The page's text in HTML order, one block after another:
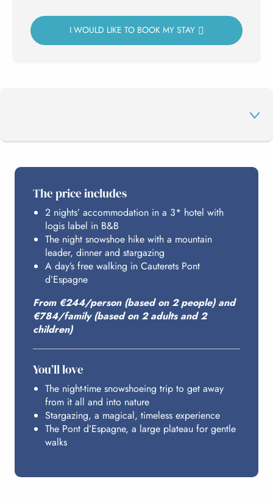
I WOULD LIKE TO BOOK MY STAY
HOSTING
BUDGET
The price includes
2 nights’ accommodation in a 3* hotel with
logis label in B&B
The night snowshoe hike with a mountain
leader, dinner and stargazing
A day’s free walking in Cauterets Pont
d’Espagne
From €244/person (based on 2 people) and
€784/family (based on 2 adults and 2
children)
You’ll love
The night-time snowshoeing trip to get away
from it all and into nature
Stargazing, a magical, timeless experience
The Pont d’Espagne, a large plateau for gentle
walks